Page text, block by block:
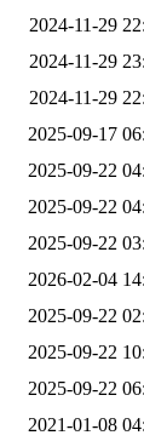
2024-11-29
2024-11-29
2024-11-29
2025-09-17
2025-09-22
2025-09-22
2025-09-22
2026-02-04
2025-09-22
2025-09-22
2025-09-22
2021-01-08